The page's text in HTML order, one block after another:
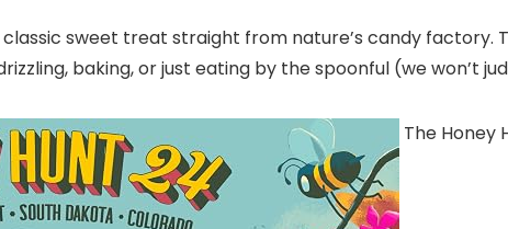
sweet treat straight from nature’s candy factory.
baking, or just eating by the spoonful (we won’t
The Honey